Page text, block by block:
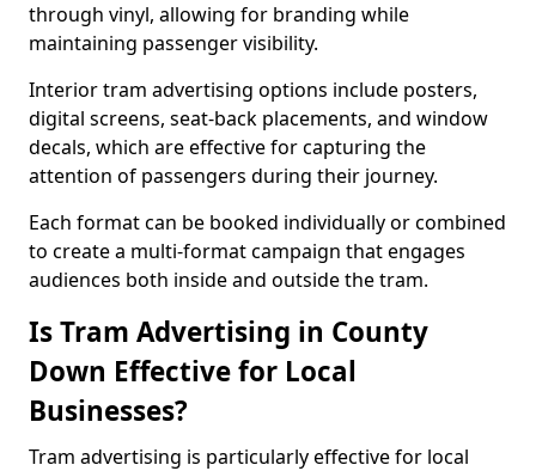
through vinyl, allowing for branding while
maintaining passenger visibility.
Interior tram advertising options include posters,
digital screens, seat-back placements, and window
decals, which are effective for capturing the
attention of passengers during their journey.
Each format can be booked individually or combined
to create a multi-format campaign that engages
audiences both inside and outside the tram.
Is Tram Advertising in County
Down Effective for Local
Businesses?
Tram advertising is particularly effective for local